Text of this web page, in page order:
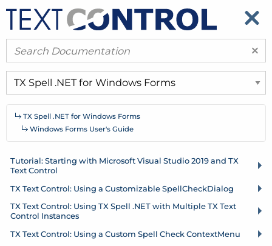
​
​
×
TX Spell .NET for Windows Forms
Windows Forms User's Guide
Tutorial: Starting with Microsoft Visual Studio 2019 and TX
Text Control
TX Text Control: Using a Customizable SpellCheckDialog
TX Text Control: Using TX Spell .NET with Multiple TX Text
Control Instances
TX Text Control: Using a Custom Spell Check ContextMenu